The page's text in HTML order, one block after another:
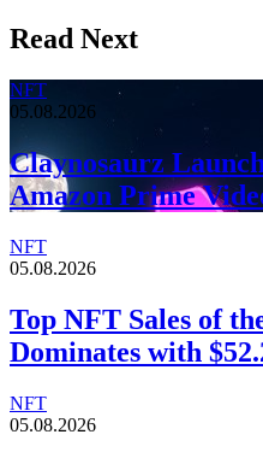
Read Next
NFT
05.08.2026
Claynosaurz
Amazon Prime
NFT
05.08.2026
Top NFT Sales of
Dominates with
NFT
05.08.2026